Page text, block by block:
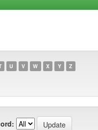
U V W X Y Z